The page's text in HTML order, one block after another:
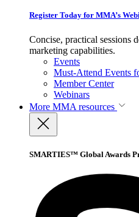
Register Today for MMA’s
Concise, practical sessions
marketing capabilities.
Events
Must-Attend Events
Member Center
Webinars
More MMA resources
SMARTIES™ Global Awards